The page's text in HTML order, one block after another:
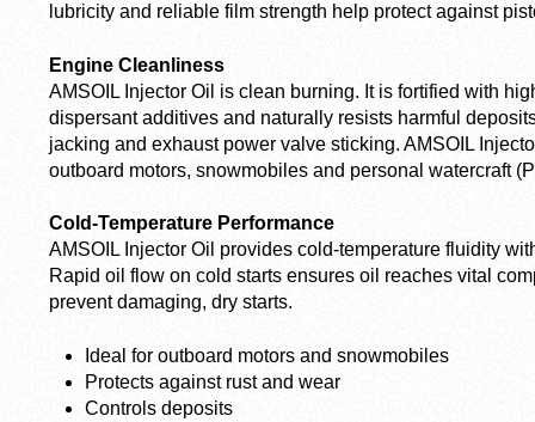
lubricity and reliable film strength help protect against
Engine Cleanliness
AMSOIL Injector Oil is clean burning. It is fortified with
dispersant additives and naturally resists harmful
jacking and exhaust power valve sticking. AMSOIL
outboard motors, snowmobiles and personal watercraft
Cold-Temperature Performance
AMSOIL Injector Oil provides cold-temperature fluidity
Rapid oil flow on cold starts ensures oil reaches vital
prevent damaging, dry starts.
Ideal for outboard motors and snowmobiles
Protects against rust and wear
Controls deposits